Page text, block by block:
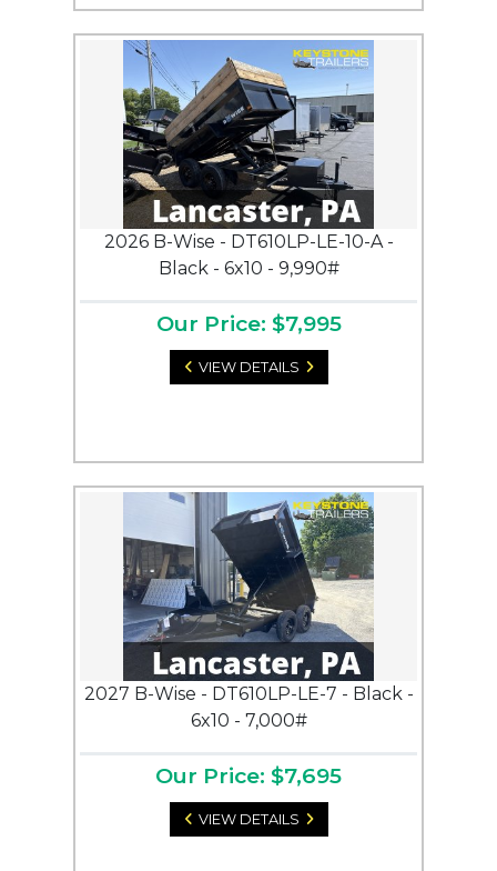
2026 B-Wise - DT610LP-LE-10-A -
Black - 6x10 - 9,990#
Our Price: $7,995
VIEW DETAILS
2027 B-Wise - DT610LP-LE-7 - Black -
6x10 - 7,000#
Our Price: $7,695
VIEW DETAILS